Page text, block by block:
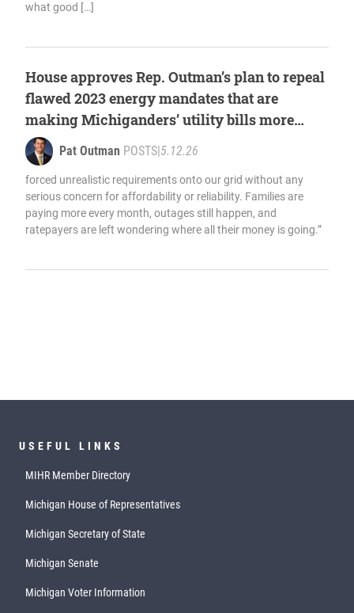
what good […]
House approves Rep. Outman’s plan to repeal
flawed 2023 energy mandates that are
making Michiganders’ utility bills more
expensive
Pat Outman POSTS 5.12.26
forced unrealistic requirements onto our grid without any
serious concern for affordability or reliability. Families are
paying more every month, outages still happen, and
ratepayers are left wondering where all their money is going.”
USEFUL LINKS
MIHR Member Directory
Michigan House of Representatives
Michigan Secretary of State
Michigan Senate
Michigan Voter Information